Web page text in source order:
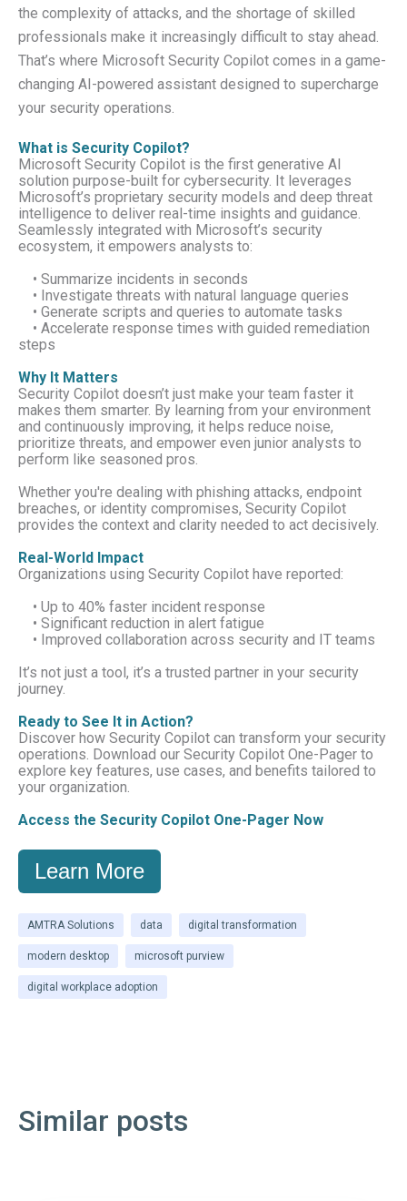
the complexity of attacks, and the shortage of skilled
professionals make it increasingly difficult to stay ahead.
That’s where Microsoft Security Copilot comes in a game-
changing AI-powered assistant designed to supercharge
your security operations.
What is Security Copilot?
Microsoft Security Copilot is the first generative AI
solution purpose-built for cybersecurity. It leverages
Microsoft’s proprietary security models and deep threat
intelligence to deliver real-time insights and guidance.
Seamlessly integrated with Microsoft’s security
ecosystem, it empowers analysts to:
• Summarize incidents in seconds
• Investigate threats with natural language queries
• Generate scripts and queries to automate tasks
• Accelerate response times with guided remediation
steps
Why It Matters
Security Copilot doesn’t just make your team faster it
makes them smarter. By learning from your environment
and continuously improving, it helps reduce noise,
prioritize threats, and empower even junior analysts to
perform like seasoned pros.
Whether you're dealing with phishing attacks, endpoint
breaches, or identity compromises, Security Copilot
provides the context and clarity needed to act decisively.
Real-World Impact
Organizations using Security Copilot have reported:
• Up to 40% faster incident response
• Significant reduction in alert fatigue
• Improved collaboration across security and IT teams
It’s not just a tool, it’s a trusted partner in your security
journey.
Ready to See It in Action?
Discover how Security Copilot can transform your security
operations. Download our Security Copilot One-Pager to
explore key features, use cases, and benefits tailored to
your organization.
Access the Security Copilot One-Pager Now
Learn More
AMTRA Solutions data digital transformation
modern desktop microsoft purview
digital workplace adoption
Similar posts